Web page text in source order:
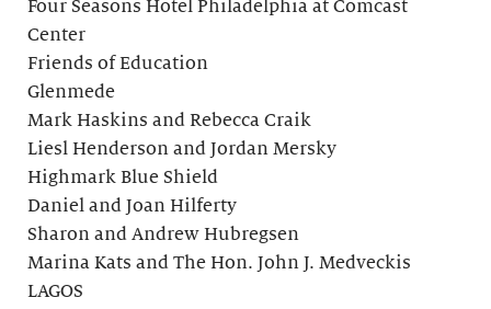
Four Seasons Hotel Philadelphia at Comcast
Center
Friends of Education
Glenmede
Mark Haskins and Rebecca Craik
Liesl Henderson and Jordan Mersky
Highmark Blue Shield
Daniel and Joan Hilferty
Sharon and Andrew Hubregsen
Marina Kats and The Hon. John J. Medveckis
LAGOS